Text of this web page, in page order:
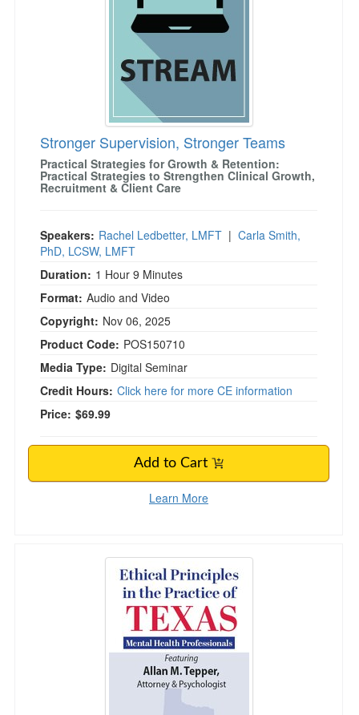
Stronger Supervision, Stronger Teams
Practical Strategies for Growth & Retention:
Practical Strategies to Strengthen Clinical Growth,
Recruitment & Client Care
Speakers: Rachel Ledbetter, LMFT | Carla Smith,
PhD, LCSW, LMFT
Duration: 1 Hour 9 Minutes
Format: Audio and Video
Copyright: Nov 06, 2025
Product Code: POS150710
Media Type: Digital Seminar
Credit Hours: Click here for more CE information
Price: $69.99
Add to Cart
Learn More
Ethical Principles in the Practice of Texas